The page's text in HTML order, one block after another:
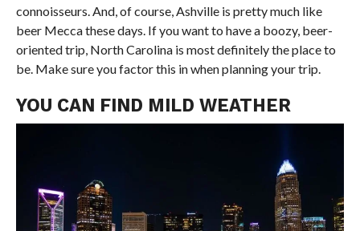
connoisseurs. And, of course, Ashville is pretty much like
beer Mecca these days. If you want to have a boozy, beer-
oriented trip, North Carolina is most definitely the place to
be. Make sure you factor this in when planning your trip.
YOU CAN FIND MILD WEATHER